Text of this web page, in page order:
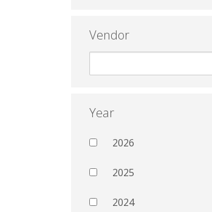
Vendor
Year
2026
2025
2024